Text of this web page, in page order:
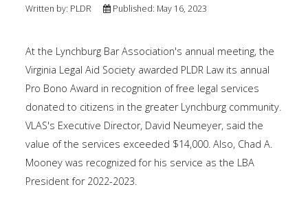
Written by: PLDR Published: May 16, 2023
At the Lynchburg Bar Association's annual meeting, the
Virginia Legal Aid Society awarded PLDR Law its annual
Pro Bono Award in recognition of free legal services
donated to citizens in the greater Lynchburg community.
VLAS's Executive Director, David Neumeyer, said the
value of the services exceeded $14,000. Also, Chad A.
Mooney was recognized for his service as the LBA
President for 2022-2023.